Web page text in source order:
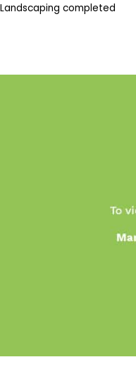
Landscaping completed